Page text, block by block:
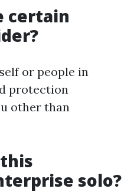
certain
or people in
protection
other than
solo?